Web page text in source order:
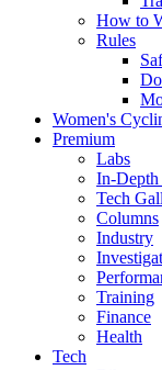
How to
Rules
Women's
Premium
Labs
In-Depth
Tech
Columns
Industry
Training
Finance
Health
Tech